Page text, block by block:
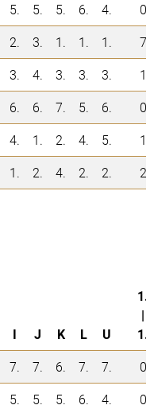
5. 5. 5. 6. 4.
0
2. 3. 1. 1. 1.
7
3. 4. 3. 3. 3.
1
6. 6. 7. 5. 6.
0
4. 1. 2. 4. 5.
1
1. 2. 4. 2. 2. 2
I J K L U
1.
|
1.
7. 7. 6. 7. 7.
0
5. 5. 5. 6. 4.
0